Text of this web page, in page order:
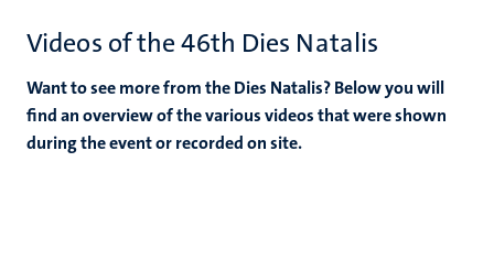
Videos of the 46th Dies Natalis
Want to see more from the Dies Natalis? Below you will
find an overview of the various videos that were shown
during the event or recorded on site.